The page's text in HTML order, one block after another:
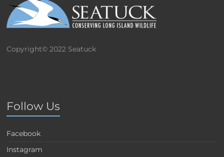
Copyright© 2022 Seatuck
Follow Us
Facebook
Instagram